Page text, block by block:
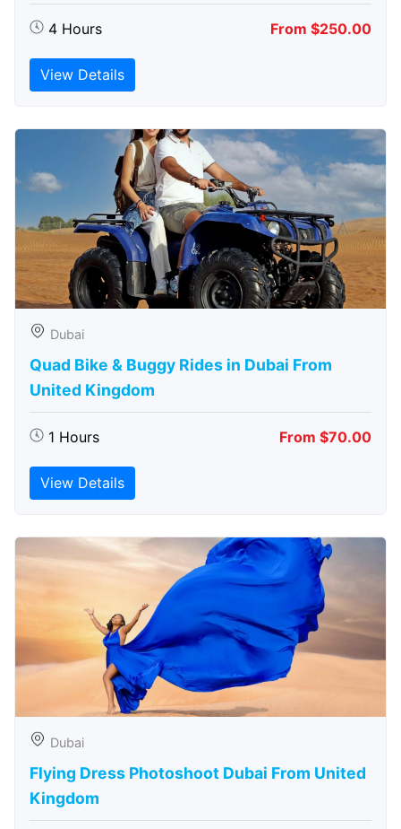
4 Hours From $250.00
View Details
Dubai
Quad Bike & Buggy Rides in Dubai From
United Kingdom
1 Hours From $70.00
View Details
Dubai
Flying Dress Photoshoot Dubai From United
Kingdom